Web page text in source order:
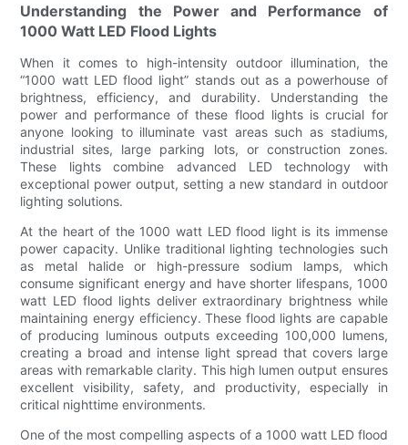
Understanding the Power and Performance of
1000 Watt LED Flood Lights
When it comes to high-intensity outdoor illumination, the
“1000 watt LED flood light” stands out as a powerhouse of
brightness, efficiency, and durability. Understanding the
power and performance of these flood lights is crucial for
anyone looking to illuminate vast areas such as stadiums,
industrial sites, large parking lots, or construction zones.
These lights combine advanced LED technology with
exceptional power output, setting a new standard in outdoor
lighting solutions.
At the heart of the 1000 watt LED flood light is its immense
power capacity. Unlike traditional lighting technologies such
as metal halide or high-pressure sodium lamps, which
consume significant energy and have shorter lifespans, 1000
watt LED flood lights deliver extraordinary brightness while
maintaining energy efficiency. These flood lights are capable
of producing luminous outputs exceeding 100,000 lumens,
creating a broad and intense light spread that covers large
areas with remarkable clarity. This high lumen output ensures
excellent visibility, safety, and productivity, especially in
critical nighttime environments.
One of the most compelling aspects of a 1000 watt LED flood